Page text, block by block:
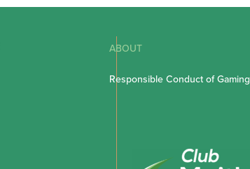
ABOUT
Responsible Conduct of Gaming